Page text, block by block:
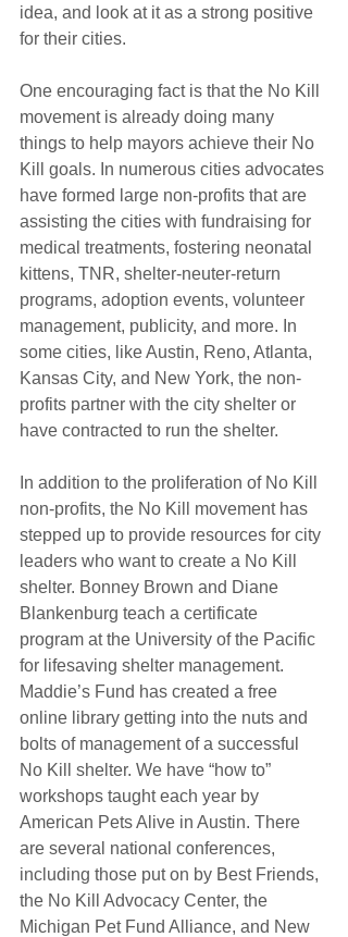
idea, and look at it as a strong positive
for their cities.
One encouraging fact is that the No Kill
movement is already doing many
things to help mayors achieve their No
Kill goals. In numerous cities advocates
have formed large non-profits that are
assisting the cities with fundraising for
medical treatments, fostering neonatal
kittens, TNR, shelter-neuter-return
programs, adoption events, volunteer
management, publicity, and more. In
some cities, like Austin, Reno, Atlanta,
Kansas City, and New York, the non-
profits partner with the city shelter or
have contracted to run the shelter.
In addition to the proliferation of No Kill
non-profits, the No Kill movement has
stepped up to provide resources for city
leaders who want to create a No Kill
shelter. Bonney Brown and Diane
Blankenburg teach a certificate
program at the University of the Pacific
for lifesaving shelter management.
Maddie’s Fund has created a free
online library getting into the nuts and
bolts of management of a successful
No Kill shelter. We have “how to”
workshops taught each year by
American Pets Alive in Austin. There
are several national conferences,
including those put on by Best Friends,
the No Kill Advocacy Center, the
Michigan Pet Fund Alliance, and New